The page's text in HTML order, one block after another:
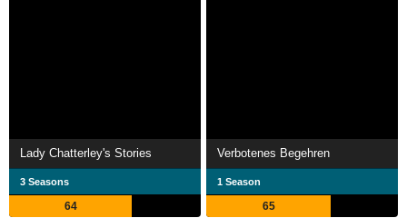
Lady Chatterley's Stories
3 Seasons
64
Verbotenes Begehren
1 Season
65